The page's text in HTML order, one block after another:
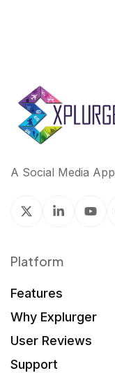
A Social Media
Platform
Features
Why Explurger
User Reviews
Support